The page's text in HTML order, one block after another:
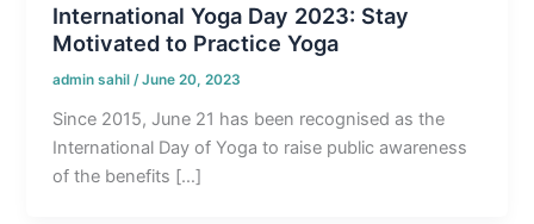
International Yoga Day 2023: Stay
Motivated to Practice Yoga
admin sahil/June 20, 2023
Since 2015, June 21 has been recognised as the
International Day of Yoga to raise public awareness
of the benefits […]